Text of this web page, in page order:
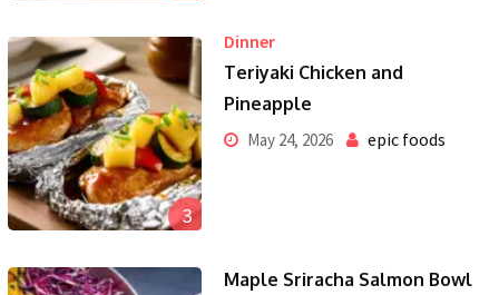
3
Dinner
Teriyaki Chicken and
Pineapple
May 24, 2026 epic foods
Maple Sriracha Salmon Bowl